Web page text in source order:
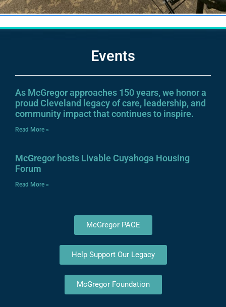
Events
As McGregor approaches 150 years, we honor a
proud Cleveland legacy of care, leadership, and
community impact that continues to inspire.
Read More »
McGregor hosts Livable Cuyahoga Housing
Forum
Read More »
McGregor PACE
Help Support Our Legacy
McGregor Foundation